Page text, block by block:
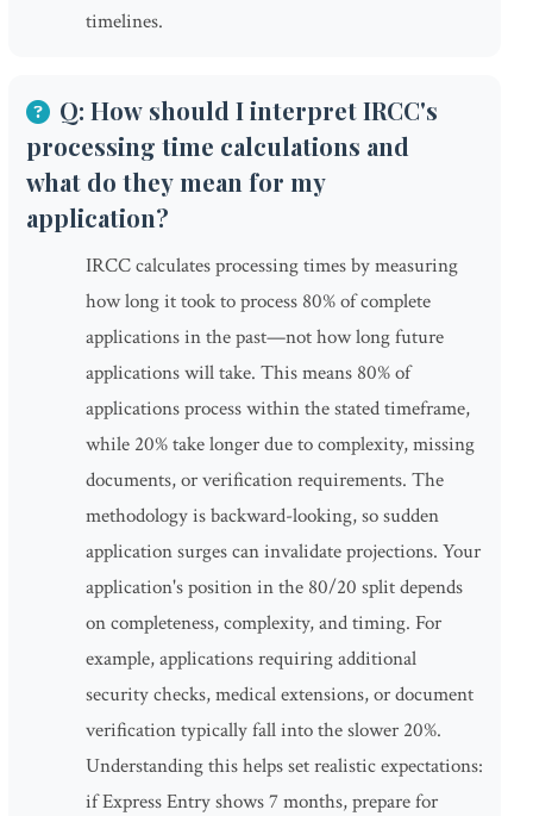
timelines.
Q: How should I interpret IRCC's
processing time calculations and
what do they mean for my
application?
IRCC calculates processing times by measuring
how long it took to process 80% of complete
applications in the past—not how long future
applications will take. This means 80% of
applications process within the stated timeframe,
while 20% take longer due to complexity, missing
documents, or verification requirements. The
methodology is backward-looking, so sudden
application surges can invalidate projections. Your
application's position in the 80/20 split depends
on completeness, complexity, and timing. For
example, applications requiring additional
security checks, medical extensions, or document
verification typically fall into the slower 20%.
Understanding this helps set realistic expectations:
if Express Entry shows 7 months, prepare for